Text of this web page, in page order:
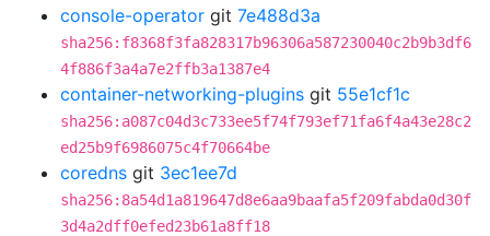
console-operator git 7e488d3a
sha256:f8368f3fa828317b96306a587230040c2b9b3df6
4f886f3a4a7e2ffb3a1387e4
container-networking-plugins git 55e1cf1c
sha256:a087c04d3c733ee5f74f793ef71fa6f4a43e28c2
ed25b9f6986075c4f70664be
coredns git 3ec1ee7d
sha256:8a54d1a819647d8e6aa9baafa5f209fabda0d30f
3d4a2dff0efed23b61a8ff18